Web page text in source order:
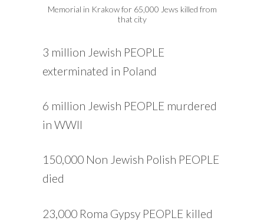
Memorial in Krakow for 65,000 Jews killed from
that city
3 million Jewish PEOPLE
exterminated in Poland
6 million Jewish PEOPLE murdered
in WWII
150,000 Non Jewish Polish PEOPLE
died
23,000 Roma Gypsy PEOPLE killed